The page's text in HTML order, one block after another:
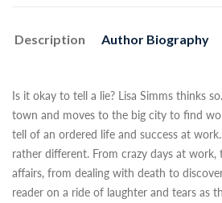
Description Author Biography
Is it okay to tell a lie? Lisa Simms thinks
town and moves to the big city to find
tell of an ordered life and success at
rather different. From crazy days at
affairs, from dealing with death to
reader on a ride of laughter and tears as